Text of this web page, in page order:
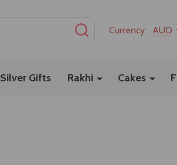
SEARCHCurrency:
AUD
Silver Gifts Rakhi Cakes